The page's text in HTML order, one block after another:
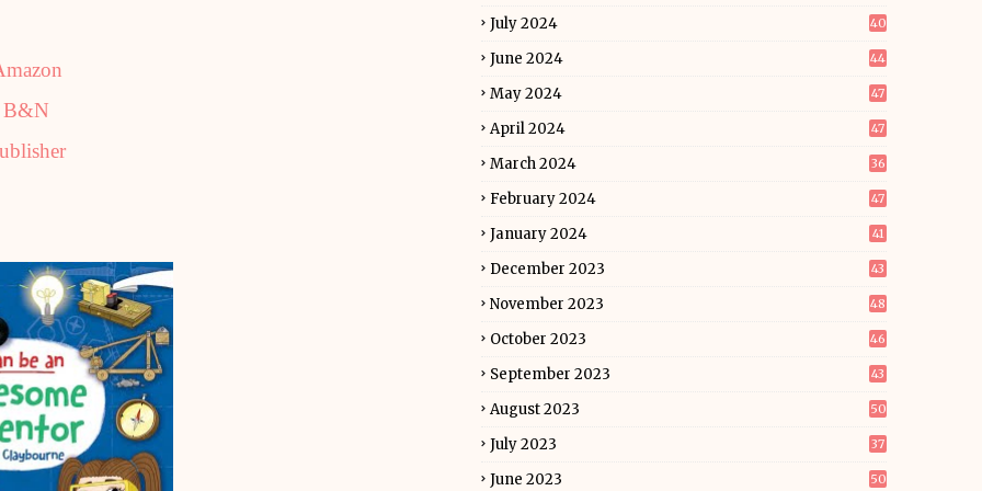
B&N
July 2024 40
June 2024 44
May 2024 47
April 2024 47
March 2024 36
February 2024 47
January 2024 41
December 2023 43
November 2023 48
October 2023 46
September 2023 43
August 2023 50
July 2023 37
June 2023 50